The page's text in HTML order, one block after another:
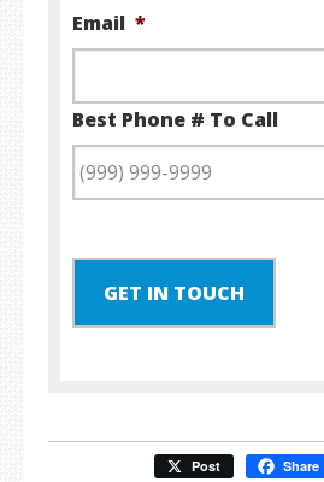
Email *
Best Phone # To Call
GET IN TOUCH
Post Share